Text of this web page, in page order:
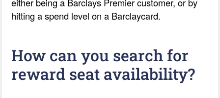
hitting a spend level on a Barclaycard.
How can you search for
reward seat availability?